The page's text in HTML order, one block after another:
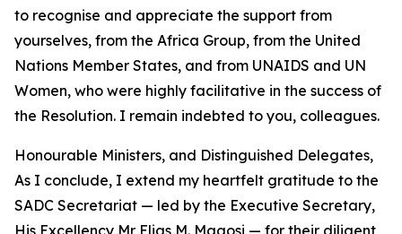
to recognise and appreciate the support from
yourselves, from the Africa Group, from the United
Nations Member States, and from UNAIDS and UN
Women, who were highly facilitative in the success of
the Resolution. I remain indebted to you, colleagues.
Honourable Ministers, and Distinguished Delegates,
As I conclude, I extend my heartfelt gratitude to the
SADC Secretariat — led by the Executive Secretary,
His Excellency Mr Elias M. Magosi — for their diligent